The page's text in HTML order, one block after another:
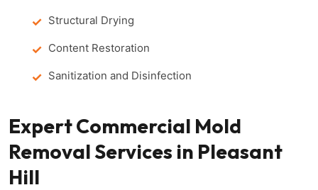
Structural Drying
Content Restoration
Sanitization and Disinfection
Expert Commercial Mold
Removal Services in Pleasant
Hill